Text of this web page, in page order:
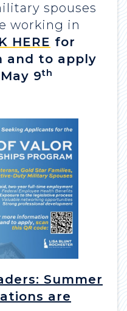
spouses
working in
HERE for
and to apply
9th
Summer
are